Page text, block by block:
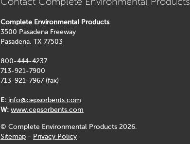
Contact Complete Environmental Products
Complete Environmental Products
3500 Pasadena Freeway
Pasadena, TX 77503
800-444-4237
713-921-7900
713-921-7967 (fax)
E: info@cepsorbents.com
W: www.cepsorbents.com
© Complete Environmental Products 2026.
Sitemap - Privacy Policy